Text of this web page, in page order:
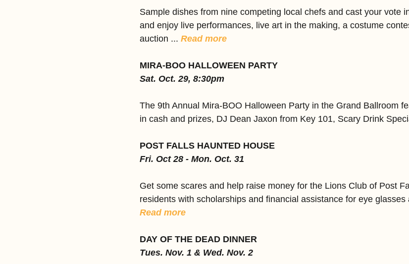
Sample dishes from nine competing local chefs and cast your vote
and enjoy live performances, live art in the making, a costume
auction ... Read more
MIRA-BOO HALLOWEEN PARTY
Sat. Oct. 29, 8:30pm
The 9th Annual Mira-BOO Halloween Party in the Grand Ballroom
in cash and prizes, DJ Dean Jaxon from Key 101, Scary Drink
POST FALLS HAUNTED HOUSE
Fri. Oct 28 - Mon. Oct. 31
Get some scares and help raise money for the Lions Club of Post
residents with scholarships and financial assistance for eye glasses
Read more
DAY OF THE DEAD DINNER
Tues. Nov. 1 & Wed. Nov. 2